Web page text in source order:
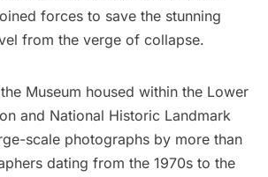
forces to save the stunning
from the verge of collapse.
Museum housed within the Lower
and National Historic Landmark
scale photographs by more than
dating from the 1970s to the